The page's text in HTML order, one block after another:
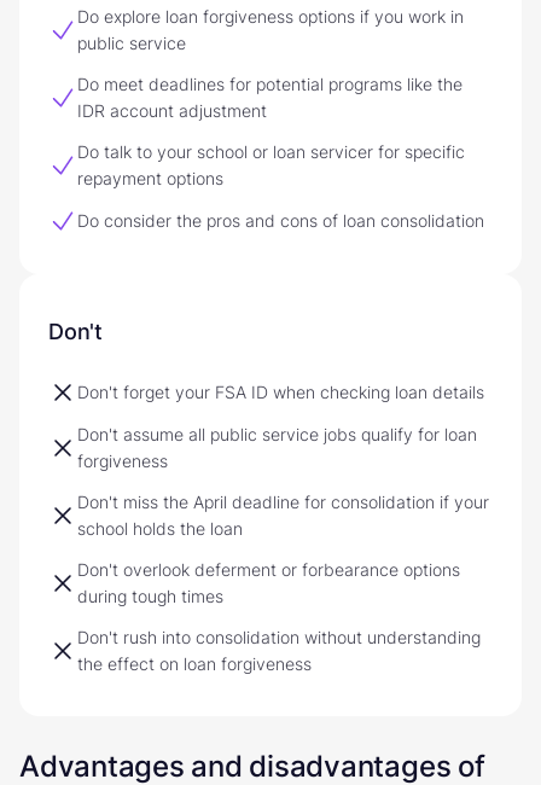
Do explore loan forgiveness options if you work in
public service
Do meet deadlines for potential programs like the
IDR account adjustment
Do talk to your school or loan servicer for specific
repayment options
Do consider the pros and cons of loan consolidation
Don't
Don't forget your FSA ID when checking loan details
Don't assume all public service jobs qualify for loan
forgiveness
Don't miss the April deadline for consolidation if your
school holds the loan
Don't overlook deferment or forbearance options
during tough times
Don't rush into consolidation without understanding
the effect on loan forgiveness
Advantages and disadvantages of